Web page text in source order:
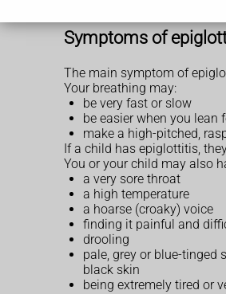
Symptoms of
The main symptom of
Your breathing may:
be very fast or slow
be easier when you lean
make a high-pitched,
If a child has epiglottitis,
You or your child may also
a very sore throat
a high temperature
a hoarse (croaky) voice
finding it painful and
drooling
pale, grey or blue-tinged
black skin
being extremely tired or